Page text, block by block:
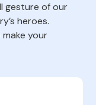
gesture of our
heroes.
your